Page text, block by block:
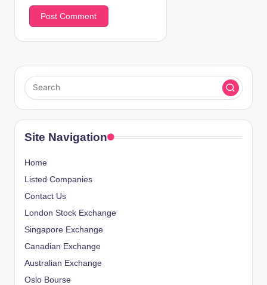
Site Navigation
Home
Listed Companies
Contact Us
London Stock Exchange
Singapore Exchange
Canadian Exchange
Australian Exchange
Oslo Bourse